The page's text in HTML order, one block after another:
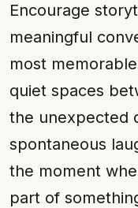
Encourage
meaningful
most
quiet spaces
the unexpected
spontaneous
the moment
part of